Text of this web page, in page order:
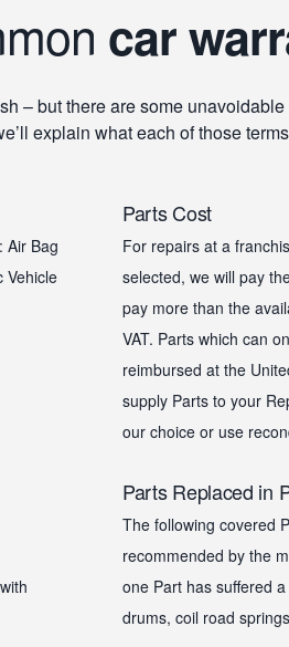
car
– but there are some
explain what each of those
Air Bag
Vehicle
Parts Cost
For repairs at a
selected, we will pay
pay more than the
VAT. Parts which can
reimbursed at the
supply Parts to your
our choice or use
Parts Replaced in
The following covered
recommended by the
one Part has suffered
drums, coil road